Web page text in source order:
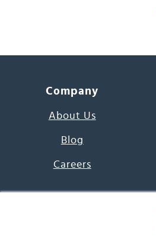
Company
About Us
Blog
Careers